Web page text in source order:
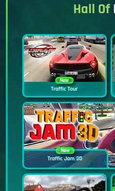
Hall Of
New
Traffic Tour
New
Traffic Jam 3D